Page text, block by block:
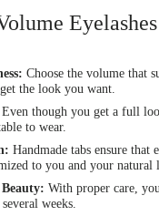
Eyelashes
Choose the volume that
the look you want.
Even though you get a full
to wear.
Handmade tabs ensure that
to you and your natural
With proper care,
weeks.